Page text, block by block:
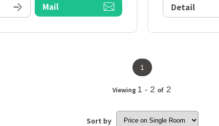
Mail Detail
1
Viewing 1 - 2 of 2
Sort by